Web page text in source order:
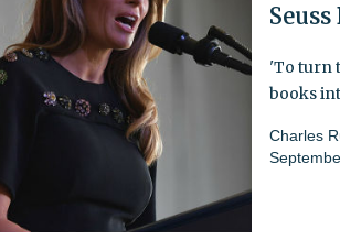
'To turn
books
Charles